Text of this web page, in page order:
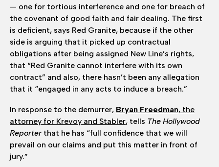
— one for tortious interference and one for breach of
the covenant of good faith and fair dealing. The first
is deficient, says Red Granite, because if the other
side is arguing that it picked up contractual
obligations after being assigned New Line’s rights,
that “Red Granite cannot interfere with its own
contract” and also, there hasn’t been any allegation
that it “engaged in any acts to induce a breach.”
In response to the demurrer, Bryan Freedman, the
attorney for Krevoy and Stabler, tells The Hollywood
Reporterthat he has “full confidence that we will
prevail on our claims and put this matter in front of
jury.”